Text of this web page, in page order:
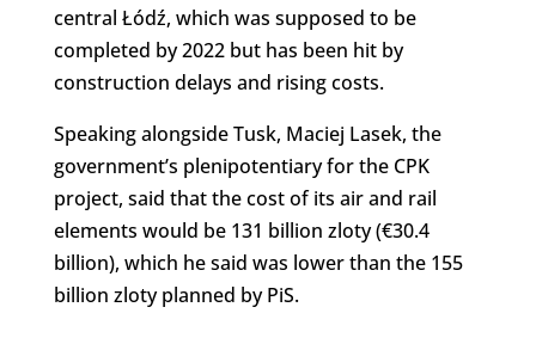
central Łódź, which was supposed to be
completed by 2022 but has been hit by
construction delays and rising costs.
Speaking alongside Tusk, Maciej Lasek, the
government’s plenipotentiary for the CPK
project, said that the cost of its air and rail
elements would be 131 billion zloty (€30.4
billion), which he said was lower than the 155
billion zloty planned by PiS.